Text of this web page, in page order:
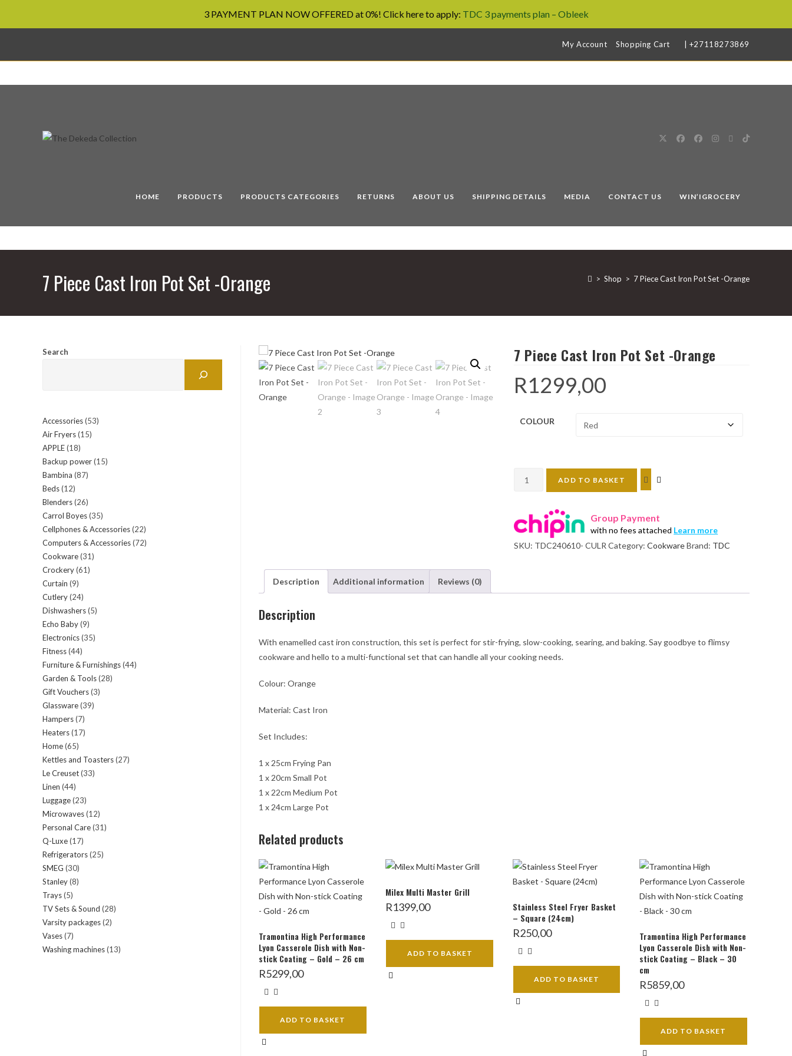
3 PAYMENT PLAN NOW OFFERED at 0%! Click here to apply: TDC 3 payments plan – Obleek
content
My Account Shopping Cart | +27118273869
HOME PRODUCTS PRODUCTS CATEGORIES RETURNS ABOUT US SHIPPING DETAILS MEDIA CONTACT US WIN’IGROCERY
7 Piece Cast Iron Pot Set -Orange > Shop > 7 Piece Cast Iron Pot Set -Orange
7 Piece Cast Iron Pot Set -Orange
R1299,00
COLOUR
Iron
Pot
Set
quantity
ADD TO BASKET
Group Payment
with no fees attached Learn more
SKU: TDC240610- CULR Category:CookwareBrand: TDC
Description Additional information Reviews (0)
Description
With enamelled cast iron construction, this set is perfect for stir-frying, slow-cooking, searing, and baking. Say goodbye to flimsy
cookware and hello to a multi-functional set that can handle all your cooking needs.
Colour: Orange
Material: Cast Iron
Set Includes:
1 x 25cm Frying Pan
1 x 20cm Small Pot
1 x 22cm Medium Pot
1 x 24cm Large Pot
Related products
Tramontina High Performance
Lyon Casserole Dish with Non-
stick Coating – Gold – 26 cm
R5299,00
ADD TO BASKET
Milex Multi Master Grill
R1399,00
ADD TO BASKET
Stainless Steel Fryer Basket
– Square (24cm)
R250,00
ADD TO BASKET
Tramontina High Performance
Lyon Casserole Dish with Non-
stick Coating – Black – 30
cm
R5859,00
ADD TO BASKET
Search
Accessories 5353
Air Fryers 1515
APPLE 1818
products
Backup power 1515
Bambina 8787
Beds 1212
products
Blenders 2626
products
Carrol Boyes 3535
products
Cellphones & Accessories 2222
products
Computers & Accessories 7272
Cookware 3131
Crockery 6161
Curtain 99
products
Cutlery 2424
products
Dishwashers 55
Echo Baby 99
products
Electronics 3535
Fitness 4444
products
Furniture & Furnishings 4444
Garden & Tools 2828
Gift Vouchers 33
Glassware 3939
Hampers 77
products
Heaters 1717
Home 6565
products
Kettles and Toasters 2727
Le Creuset 3333
Linen 4444
products
Luggage 2323
products
Microwaves 1212
products
Personal Care 3131
Q-Luxe 1717
products
Refrigerators 2525
SMEG 3030
products
Stanley 88
Trays 55
products
TV Sets & Sound 2828
Varsity packages 22
Vases 77
products
Washing machines 1313